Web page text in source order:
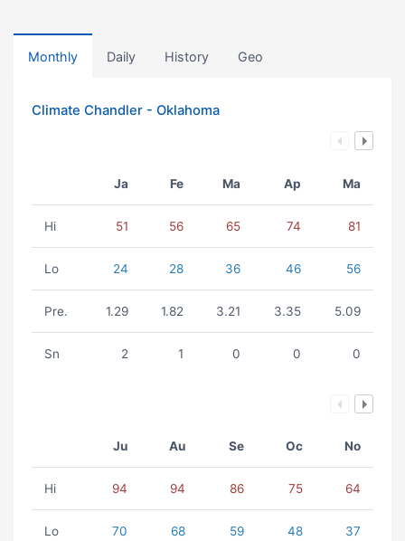
Monthly Daily History Geo
Climate Chandler - Oklahoma
Ja Fe Ma Ap Ma
Hi 51 56 65 74 81
Lo 24 28 36 46 56
Pre. 1.29 1.82 3.21 3.35 5.09
Sn 2 1 0 0 0
Ju Au Se Oc No
Hi 94 94 86 75 64
Lo 70 68 59 48 37